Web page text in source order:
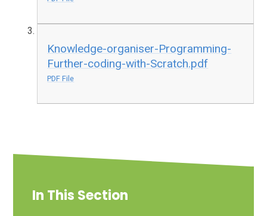
Knowledge-organiser-Programming-
Further-coding-with-Scratch.pdf
PDF File
In This Section